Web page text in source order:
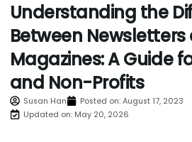
Understanding the
Between Newsletters
Magazines: A Guide
and Non-Profits
Susan Han Posted on: August 17, 2023
Updated on: May 20, 2026